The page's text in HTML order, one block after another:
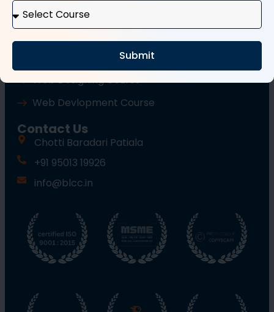
Tally and GST Course
Wordpress Course
Web Designing Course
Web Devlopment Course
Contact Us
Chotti Baradari Patiala
+91 95013 19926
info@blcc.in
Submit